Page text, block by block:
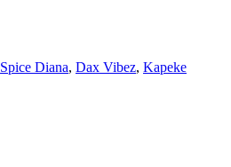
Spice Diana, Dax Vibez, Kapeke